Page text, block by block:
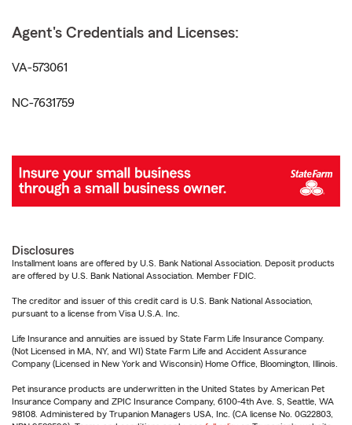
Agent's Credentials and Licenses:
VA-573061
NC-7631759
Disclosures
Installment loans are offered by U.S. Bank National Association. Deposit products
are offered by U.S. Bank National Association. Member FDIC.
The creditor and issuer of this credit card is U.S. Bank National Association,
pursuant to a license from Visa U.S.A. Inc.
Life Insurance and annuities are issued by State Farm Life Insurance Company.
(Not Licensed in MA, NY, and WI) State Farm Life and Accident Assurance
Company (Licensed in New York and Wisconsin) Home Office, Bloomington, Illinois.
Pet insurance products are underwritten in the United States by American Pet
Insurance Company and ZPIC Insurance Company, 6100-4th Ave. S, Seattle, WA
98108. Administered by Trupanion Managers USA, Inc. (CA license No. 0G22803,